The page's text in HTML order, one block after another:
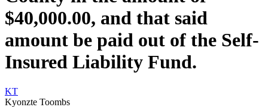
$40,000.00, and that said
amount be paid out of the Self-
Insured Liability Fund.
KT
Kyonzte Toombs